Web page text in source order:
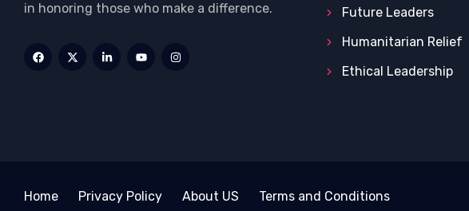
in honoring those who make a difference.
Future Leaders
Humanitarian Relief
Ethical Leadership
Home Privacy Policy About US Terms and Conditions